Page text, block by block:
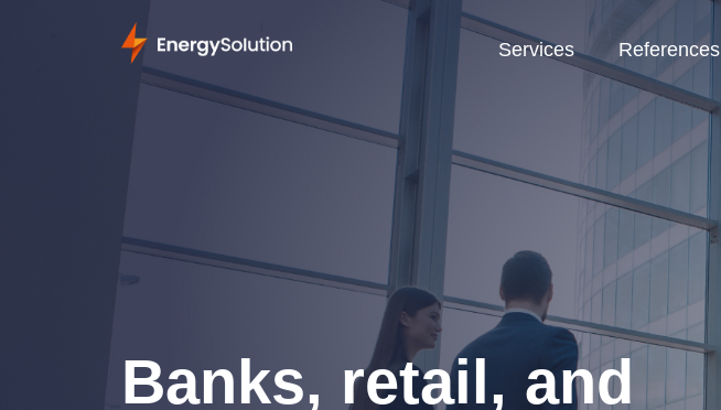
Services References
Banks, retail, and